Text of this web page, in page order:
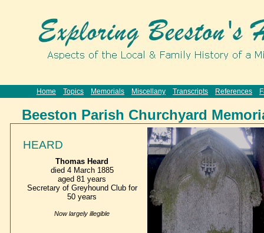
Home Topics Memorials Miscellany Transcripts References
Beeston Parish Churchyard
HEARD
Thomas Heard
died 4 March 1885
aged 81 years
Secretary of Greyhound Club for
50 years
Now largely illegible